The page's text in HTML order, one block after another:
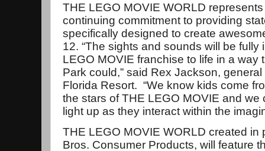
THE LEGO MOVIE WORLD represents
continuing commitment to providing
specifically designed to create
12. “The sights and sounds will be
LEGO MOVIE franchise to life in a way
Park could,” said Rex Jackson,
Florida Resort. “We know kids come
the stars of THE LEGO MOVIE and we
light up as they interact within the
THE LEGO MOVIE WORLD created in
Bros. Consumer Products, will feature